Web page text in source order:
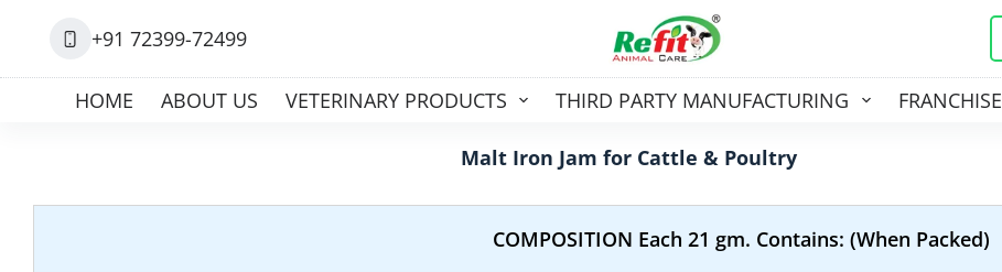
+91 72399-72499
HOME ABOUT US VETERINARY PRODUCTS THIRD PARTY MANUFACTURING FRANCHISE
Malt Iron Jam for Cattle & Poultry
COMPOSITION Each 21 gm. Contains: (When Packed)